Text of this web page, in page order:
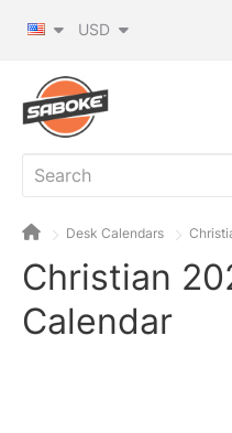
USD
Desk Calendars
Christian
Calendar